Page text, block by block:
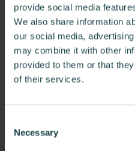
provide social media
We also share information
our social media,
may combine it with other
provided to them or that
of their services.
Selection
Necessary
1
For more than 100
designs that inspire
way, Herman Miller